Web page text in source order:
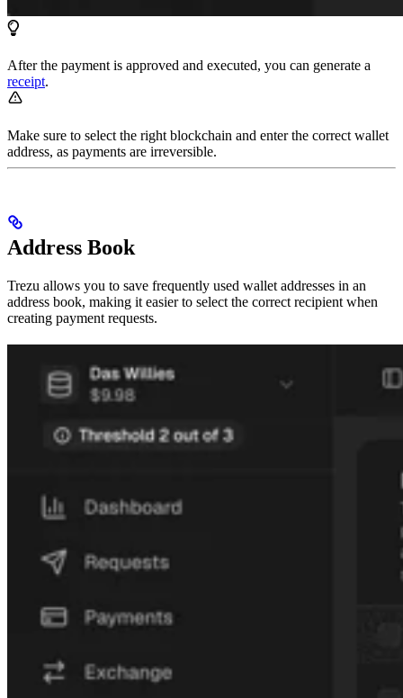
After the payment is approved and executed, you can generate a
receipt.
Make sure to select the right blockchain and enter the correct wallet
address, as payments are irreversible.
Address Book
Trezu allows you to save frequently used wallet addresses in an
address book, making it easier to select the correct recipient when
creating payment requests.